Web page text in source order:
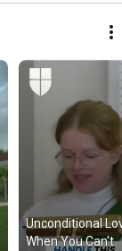
Unconditional
When You Can't